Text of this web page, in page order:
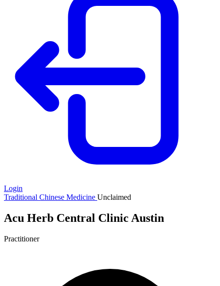
Login
Traditional Chinese Medicine Unclaimed
Acu Herb Central Clinic Austin
Practitioner